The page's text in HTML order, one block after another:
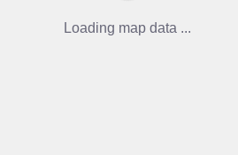
Loading map data ...